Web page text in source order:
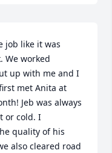
job like it was
We worked
up with me and I
met Anita at
Jeb was always
or cold. I
quality of his
also cleared road